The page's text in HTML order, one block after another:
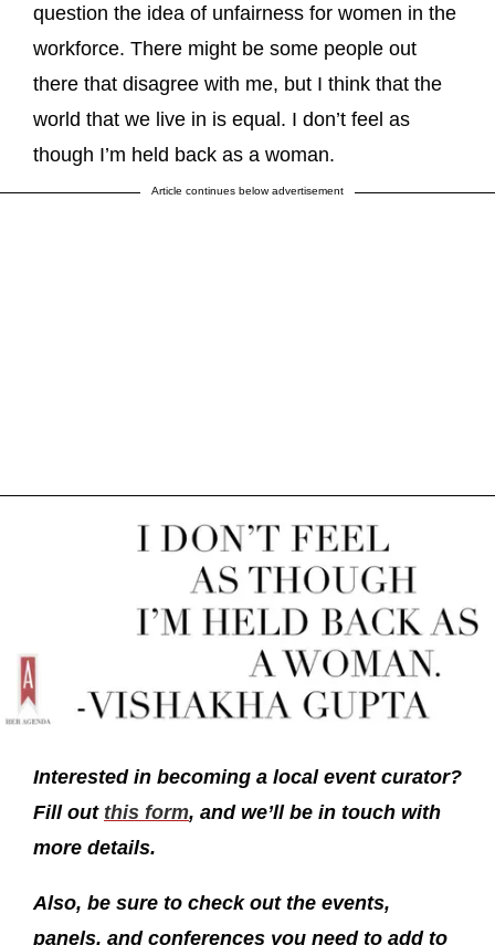
question the idea of unfairness for women in the
workforce. There might be some people out
there that disagree with me, but I think that the
world that we live in is equal. I don’t feel as
though I’m held back as a woman.
Article continues below advertisement
Interested in becoming a local event curator?
Fill out this form, and we’ll be in touch with
more details.
Also, be sure to check out the events,
panels, and conferences you need to add to